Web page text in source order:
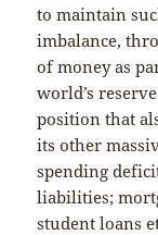
to maintain
imbalance,
of money as
world’s
position that
its other
spending
liabilities;
student loans